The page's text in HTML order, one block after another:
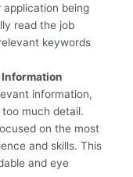
being
read the job
keywords
information,
much detail.
on the most
and skills. This
and eye